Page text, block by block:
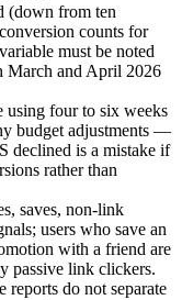
(down from ten
counts for
must be noted
March and April 2026
using four to six weeks
budget adjustments —
declined is a mistake if
rather than
saves, non-link
users who save an
with a friend are
passive link clickers.
do not separate